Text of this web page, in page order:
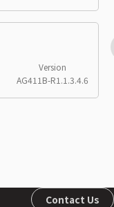
Version
AG411B-R1.1.3.4.6
Contact Us